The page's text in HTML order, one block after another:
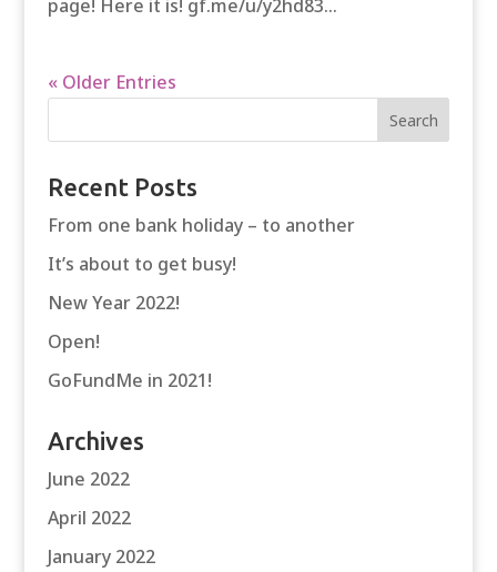
page! Here it is! gf.me/u/y2hd83...
« Older Entries
Recent Posts
From one bank holiday – to another
It’s about to get busy!
New Year 2022!
Open!
GoFundMe in 2021!
Archives
June 2022
April 2022
January 2022